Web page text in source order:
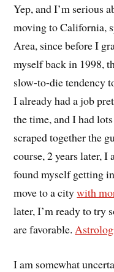
Yep, and I’m serious
moving to California,
Area, since before I
myself back in 1998,
slow-to-die tendency
I already had a job
the time, and I had
scraped together the
course, 2 years later,
found myself getting
move to a citywith
later, I’m ready to try
are favorable.
I am somewhat